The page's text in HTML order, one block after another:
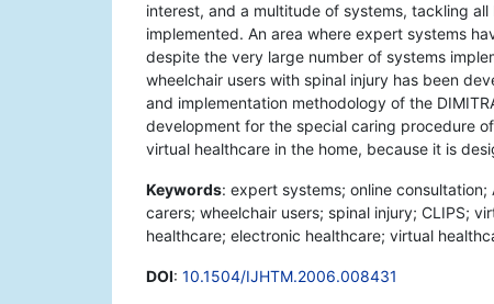
interest, and a multitude of systems, tackling
implemented. An area where expert systems
despite the very large number of systems
wheelchair users with spinal injury has been
and implementation methodology of the
development for the special caring procedure
virtual healthcare in the home, because it is
Keywords: expert systems; online
carers; wheelchair users; spinal injury; CLIPS;
healthcare; electronic healthcare; virtual
DOI: 10.1504/IJHTM.2006.008431